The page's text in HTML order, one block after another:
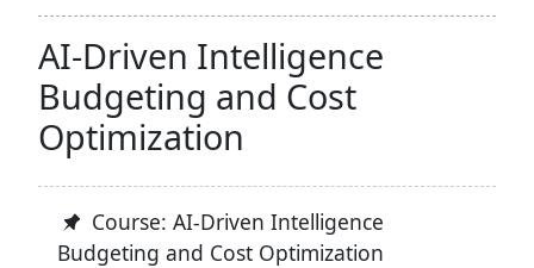
AI-Driven Intelligence
Budgeting and Cost
Optimization
Course: AI-Driven Intelligence
Budgeting and Cost Optimization